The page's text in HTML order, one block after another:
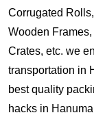
Corrugated
Wooden
Crates, etc. we
transportation in
best quality
hacks in